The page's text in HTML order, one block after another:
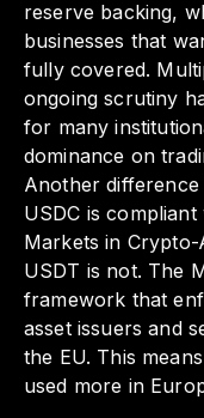
reserve backing,
businesses that
fully covered.
ongoing scrutiny
for many
dominance on
Another
USDC is
Markets in Crypto-
USDT is not. The
framework that
asset issuers and
the EU. This
used more in